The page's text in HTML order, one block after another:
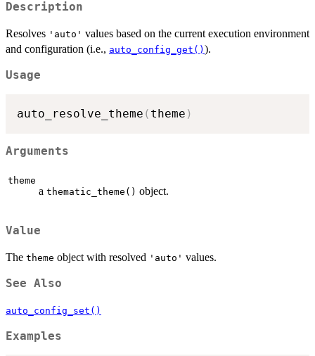
Description
Resolves 'auto' values based on the current execution environment
and configuration (i.e., auto_config_get() ).
Usage
auto_resolve_theme ( theme )
Arguments
theme
a thematic_theme() object.
Value
The theme object with resolved 'auto' values.
See Also
auto_config_set()
Examples